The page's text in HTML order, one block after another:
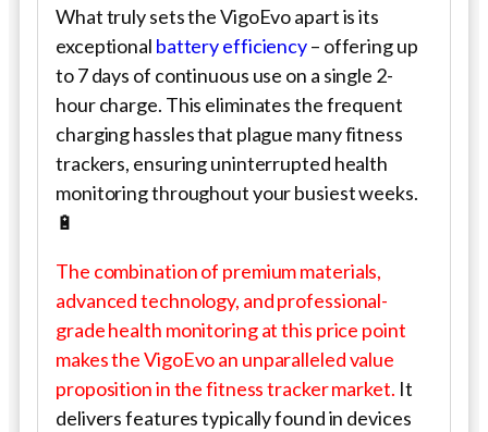
What truly sets the VigoEvo apart is its
exceptional battery efficiency– offering up
to 7 days of continuous use on a single 2-
hour charge. This eliminates the frequent
charging hassles that plague many fitness
trackers, ensuring uninterrupted health
monitoring throughout your busiest weeks.
🔋
The combination of premium materials,
advanced technology, and professional-
grade health monitoring at this price point
makes the VigoEvo an unparalleled value
proposition in the fitness tracker market. It
delivers features typically found in devices